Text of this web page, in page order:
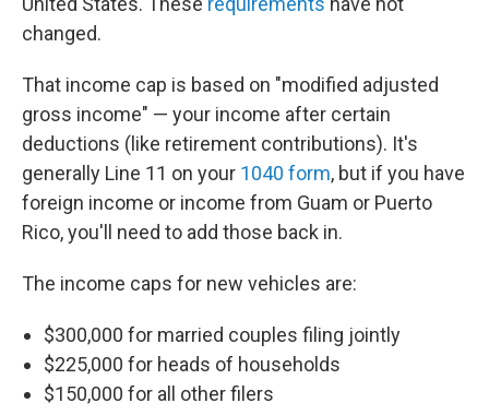
changed.
That income cap is based on "modified adjusted
gross income" — your income after certain
deductions (like retirement contributions). It's
generally Line 11 on your 1040 form, but if you have
foreign income or income from Guam or Puerto
Rico, you'll need to add those back in.
The income caps for new vehicles are:
$300,000 for married couples filing jointly
$225,000 for heads of households
$150,000 for all other filers